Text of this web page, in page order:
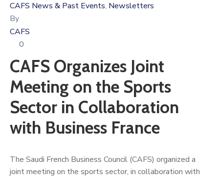
CAFS News & Past Events‚ Newsletters
By
CAFS
0
CAFS Organizes Joint
Meeting on the Sports
Sector in Collaboration
with Business France
The Saudi French Business Council (CAFS) organized a
joint meeting on the sports sector, in collaboration with